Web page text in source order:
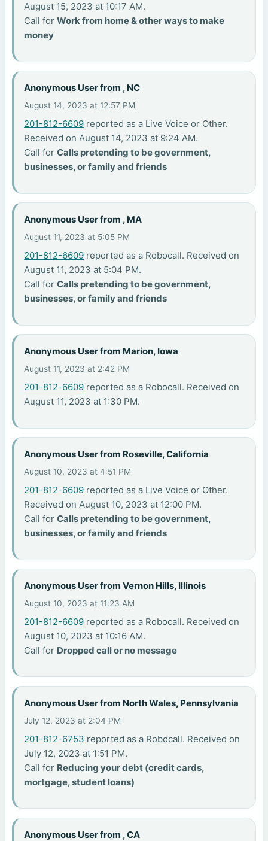
August 15, 2023 at 10:17 AM.
Call forWork from home & other ways to make
money
Anonymous User from , NC
August 14, 2023 at 12:57 PM
201-812-6609 reported as a Live Voice or Other.
Received on August 14, 2023 at 9:24 AM.
Call forCalls pretending to be government,
businesses, or family and friends
Anonymous User from , MA
August 11, 2023 at 5:05 PM
201-812-6609 reported as a Robocall. Received on
August 11, 2023 at 5:04 PM.
Call forCalls pretending to be government,
businesses, or family and friends
Anonymous User from Marion, Iowa
August 11, 2023 at 2:42 PM
201-812-6609 reported as a Robocall. Received on
August 11, 2023 at 1:30 PM.
Anonymous User from Roseville, California
August 10, 2023 at 4:51 PM
201-812-6609 reported as a Live Voice or Other.
Received on August 10, 2023 at 12:00 PM.
Call forCalls pretending to be government,
businesses, or family and friends
Anonymous User from Vernon Hills, Illinois
August 10, 2023 at 11:23 AM
201-812-6609 reported as a Robocall. Received on
August 10, 2023 at 10:16 AM.
Call for Dropped call or no message
Anonymous User from North Wales, Pennsylvania
July 12, 2023 at 2:04 PM
201-812-6753 reported as a Robocall. Received on
July 12, 2023 at 1:51 PM.
Call for Reducing your debt (credit cards,
mortgage, student loans)
Anonymous User from , CA